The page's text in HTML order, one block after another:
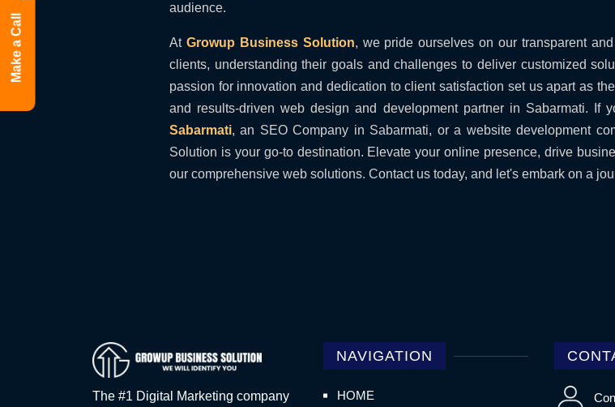
audience.
At Growup Business Solution, we pride ourselves on our transparent
clients, understanding their goals and challenges to deliver customized
passion for innovation and dedication to client satisfaction set us apart as
and results-driven web design and development partner in Sabarmati. If
Sabarmati, an SEO Company in Sabarmati, or a website development
Solution is your go-to destination. Elevate your online presence, drive
our comprehensive web solutions. Contact us today, and let's embark on a
The #1 Digital Marketing company
NAVIGATION
HOME
Make a Call